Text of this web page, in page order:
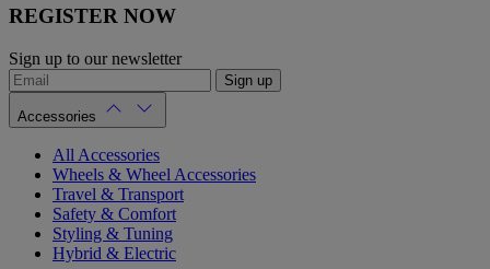
REGISTER NOW
Sign up to our newsletter
Sign up
Accessories
All Accessories
Wheels & Wheel Accessories
Travel & Transport
Safety & Comfort
Styling & Tuning
Hybrid & Electric